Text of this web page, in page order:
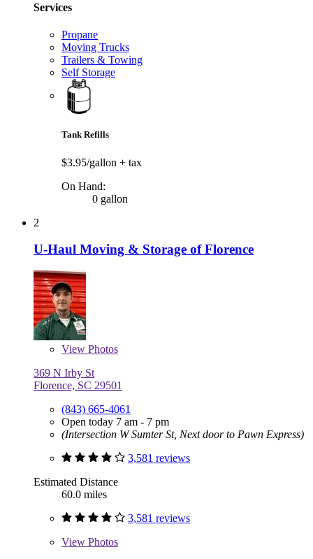
Services
Propane
Moving Trucks
Trailers & Towing
Self Storage
Tank Refills
$3.95/gallon + tax
On Hand:
0 gallon
2
U-Haul Moving & Storage of Florence
View Photos
369 N Irby St
Florence, SC 29501
(843) 665-4061
Open today 7 am - 7 pm
(Intersection W Sumter St, Next door to Pawn Express)
3,581 reviews
Estimated Distance
60.0 miles
3,581 reviews
View Photos